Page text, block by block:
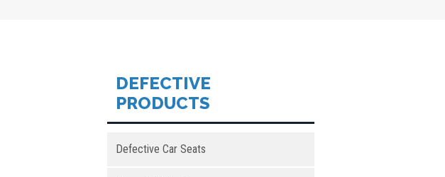
DEFECTIVE
PRODUCTS
Defective Car Seats